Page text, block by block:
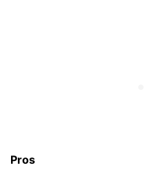
Pros